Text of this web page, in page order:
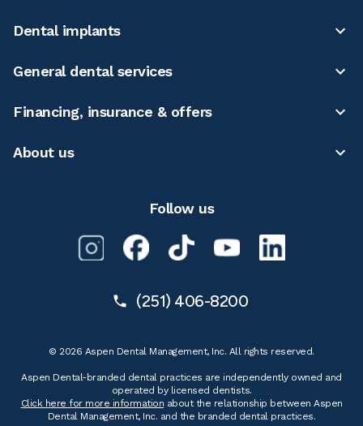
Dental implants
General dental services
Financing, insurance & offers
About us
Follow us
(251) 406-8200
© 2026 Aspen Dental Management, Inc. All rights reserved.
Aspen Dental-branded dental practices are independently owned and
operated by licensed dentists.
Click here for more information about the relationship between Aspen
Dental Management, Inc. and the branded dental practices.